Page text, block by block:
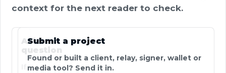
context for the next reader to check.
Ask a
question
Submit a project
Found or built a client, relay, signer, wallet or
media tool? Send it in.